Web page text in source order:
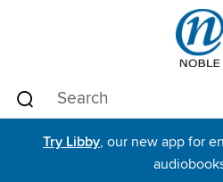
Try Libby, our new app for